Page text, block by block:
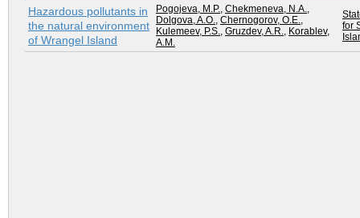
Hazardous pollutants in
the natural environment
of Wrangel Island
Pogojeva, M.P., Chekmeneva, N.A.,
Dolgova, A.O., Chernogorov, O.E.,
Kulemeev, P.S., Gruzdev, A.R., Korablev,
A.M.
for